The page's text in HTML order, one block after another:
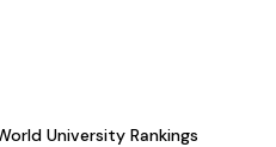
University Rankings